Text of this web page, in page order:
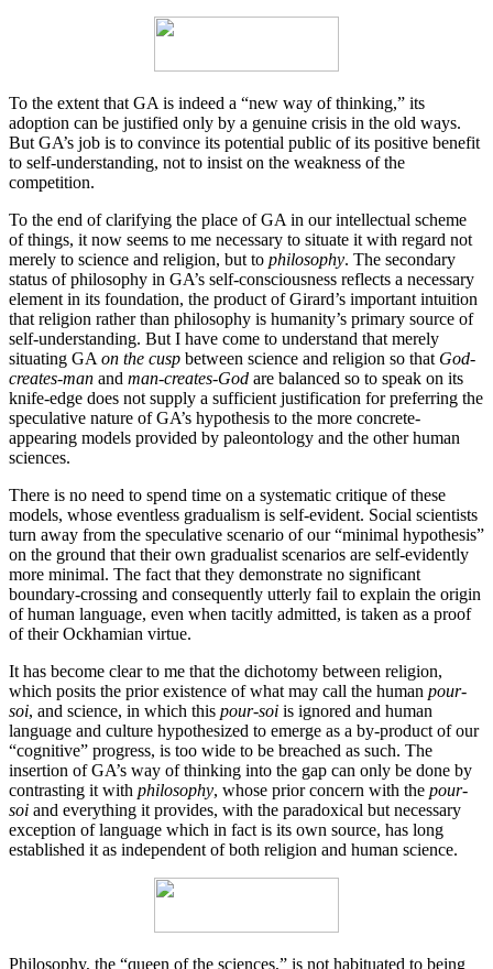
To the extent that GA is indeed a “new way of thinking,” its
adoption can be justified only by a genuine crisis in the old ways.
But GA’s job is to convince its potential public of its positive benefit
to self-understanding, not to insist on the weakness of the
competition.
To the end of clarifying the place of GA in our intellectual scheme
of things, it now seems to me necessary to situate it with regard not
merely to science and religion, but to philosophy. The secondary
status of philosophy in GA’s self-consciousness reflects a necessary
element in its foundation, the product of Girard’s important intuition
that religion rather than philosophy is humanity’s primary source of
self-understanding. But I have come to understand that merely
situating GA on the cusp between science and religion so that God-
creates-man and man-creates-God are balanced so to speak on its
knife-edge does not supply a sufficient justification for preferring the
speculative nature of GA’s hypothesis to the more concrete-
appearing models provided by paleontology and the other human
sciences.
There is no need to spend time on a systematic critique of these
models, whose eventless gradualism is self-evident. Social scientists
turn away from the speculative scenario of our “minimal hypothesis”
on the ground that their own gradualist scenarios are self-evidently
more minimal. The fact that they demonstrate no significant
boundary-crossing and consequently utterly fail to explain the origin
of human language, even when tacitly admitted, is taken as a proof
of their Ockhamian virtue.
It has become clear to me that the dichotomy between religion,
which posits the prior existence of what may call the human pour-
soi, and science, in which this pour-soi is ignored and human
language and culture hypothesized to emerge as a by-product of our
“cognitive” progress, is too wide to be breached as such. The
insertion of GA’s way of thinking into the gap can only be done by
contrasting it with philosophy, whose prior concern with the pour-
soi and everything it provides, with the paradoxical but necessary
exception of language which in fact is its own source, has long
established it as independent of both religion and human science.
Philosophy, the “queen of the sciences,” is not habituated to being